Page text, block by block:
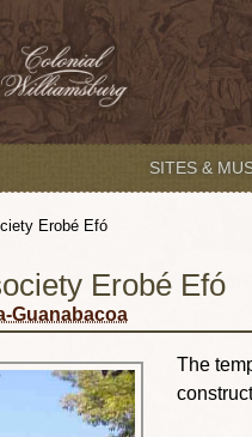
SITES &
Erobé Efó
Erobé Efó
Guanabacoa
The